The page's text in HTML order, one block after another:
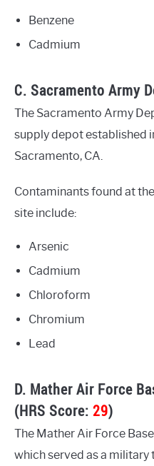
Benzene
Cadmium
C. Sacramento Army
The Sacramento Army
supply depot established
Sacramento, CA.
Contaminants found at
site include:
Arsenic
Cadmium
Chloroform
Chromium
Lead
D. Mather Air Force
(HRS Score: 29)
The Mather Air Force
which served as a